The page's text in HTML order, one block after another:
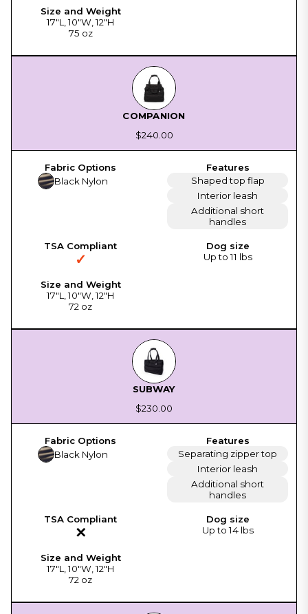
17"L, 10"W, 12"H
75 oz
COMPANION
$240.00
Black Nylon
Shaped top flap
Interior leash
Additional short
handles
✓ Up to 11 lbs
17"L, 10"W, 12"H
72 oz
SUBWAY
$230.00
Black Nylon
Separating zipper top
Interior leash
Additional short
handles
✕ Up to 14 lbs
17"L, 10"W, 12"H
72 oz